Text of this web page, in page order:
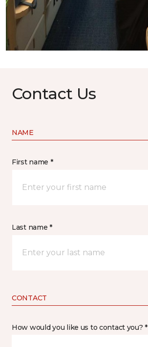
Contact Us
NAME
First name *
Last name *
CONTACT
How would you like us to contact you? *